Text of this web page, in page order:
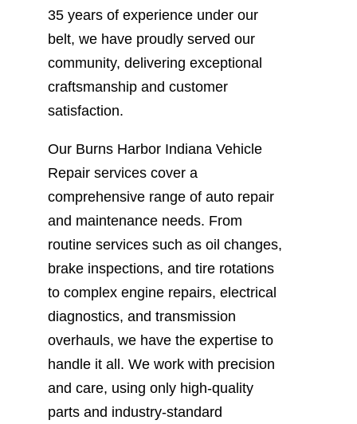
35 years of experience under our
belt, we have proudly served our
community, delivering exceptional
craftsmanship and customer
satisfaction.
Our Burns Harbor Indiana Vehicle
Repair services cover a
comprehensive range of auto repair
and maintenance needs. From
routine services such as oil changes,
brake inspections, and tire rotations
to complex engine repairs, electrical
diagnostics, and transmission
overhauls, we have the expertise to
handle it all. We work with precision
and care, using only high-quality
parts and industry-standard